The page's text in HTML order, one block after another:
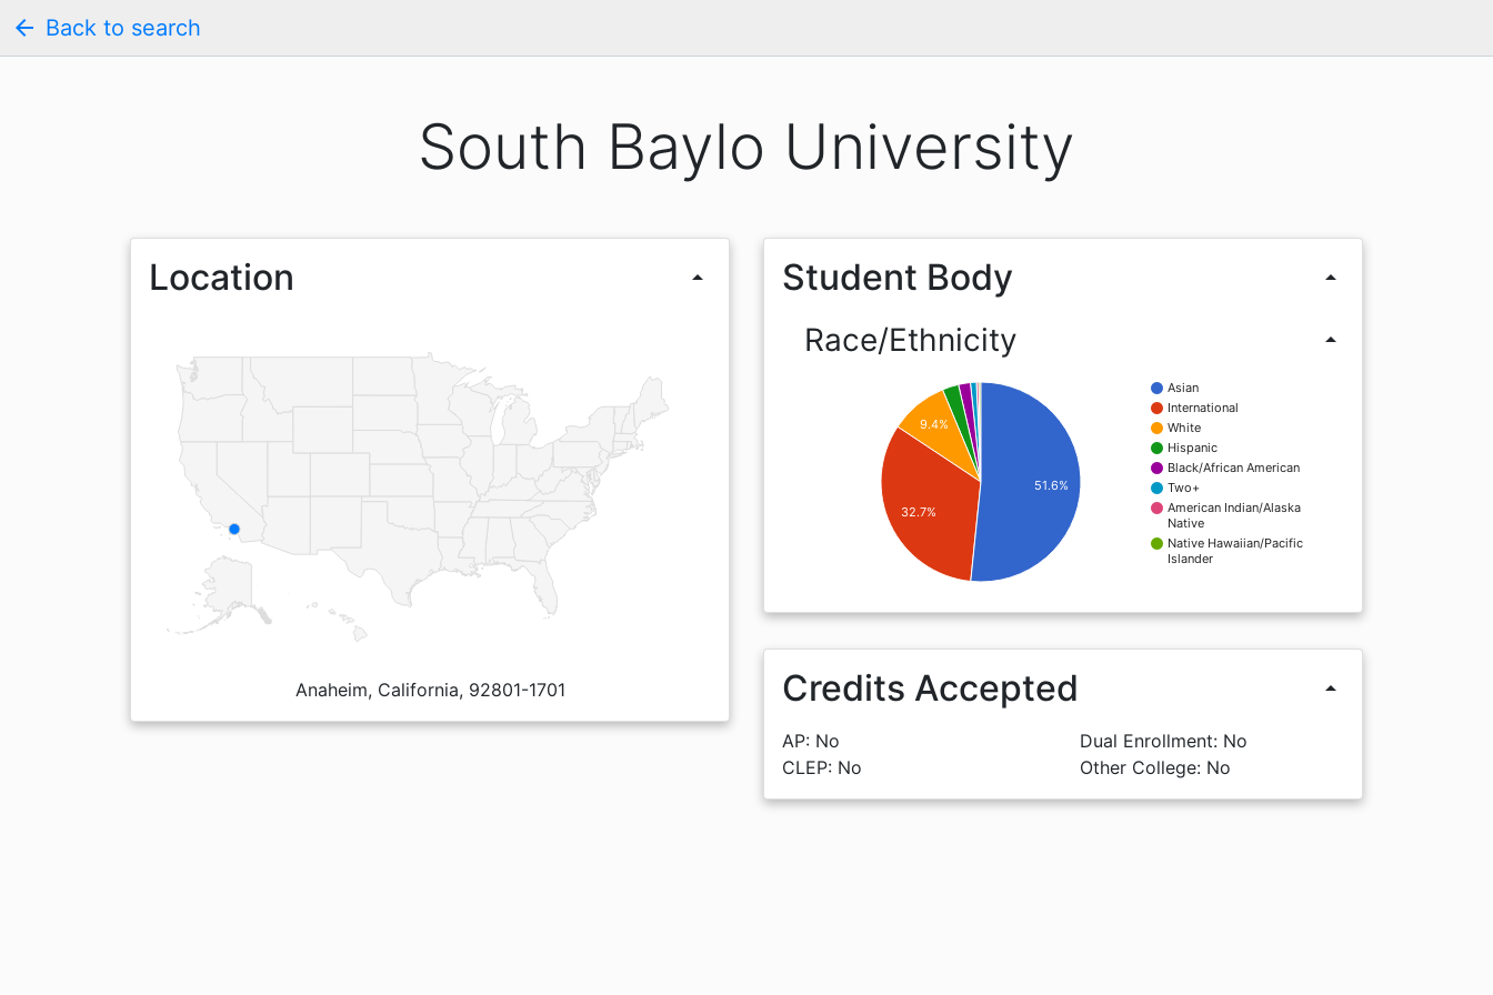
arrow_back Back to search
South Baylo University
Location arrow_drop_up
Anaheim, California, 92801-1701
Student Body arrow_drop_up
Race/Ethnicity arrow_drop_up
Asian
International
White
Hispanic
Black/African American
Two+
American Indian/Alaska
Native
Native Hawaiian/Pacific
Islander
9.4%
32.7%
51.6%
Credits Accepted arrow_drop_up
AP: No
CLEP: No
Dual Enrollment: No
Other College: No